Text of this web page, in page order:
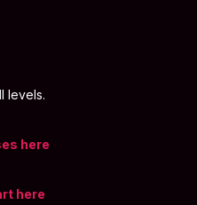
levels.
here
here